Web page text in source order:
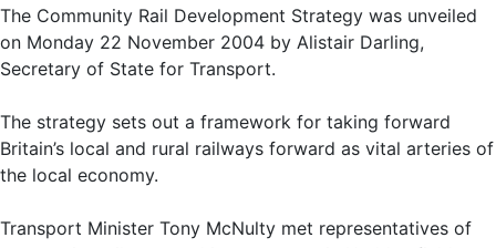
The Community Rail Development Strategy was unveiled
on Monday 22 November 2004 by Alistair Darling,
Secretary of State for Transport.
The strategy sets out a framework for taking forward
Britain’s local and rural railways forward as vital arteries of
the local economy.
Transport Minister Tony McNulty met representatives of